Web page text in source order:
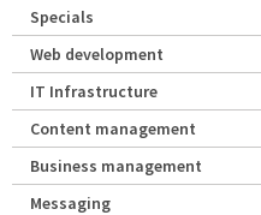
Specials
Web development
IT Infrastructure
Content management
Business management
Messaging